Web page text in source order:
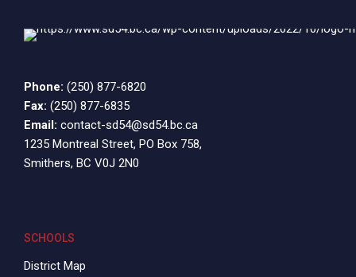
Phone: (250) 877-6820
Fax: (250) 877-6835
Email: contact-sd54@sd54.bc.ca
1235 Montreal Street, PO Box 758,
Smithers, BC V0J 2N0
SCHOOLS
District Map